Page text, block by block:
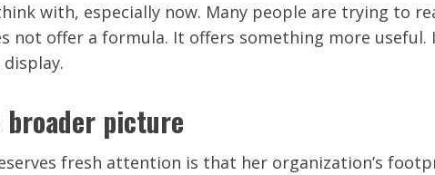
with, especially now. Many people are trying to
not offer a formula. It offers something more
broader picture
fresh attention is that her organization’s